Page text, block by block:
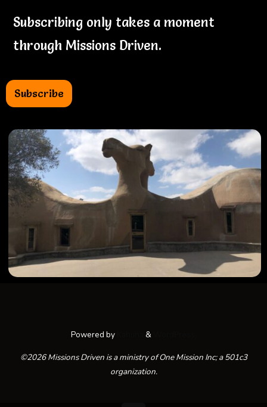
Subscribing only takes a moment
through Missions Driven.
Subscribe
Powered byKahuna &
©2026 Missions Driven is a ministry of One Mission Inc; a 501c3
organization.